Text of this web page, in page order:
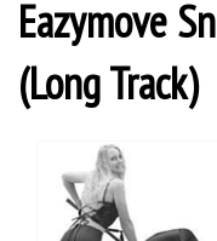
Eazymove
(Long Track)